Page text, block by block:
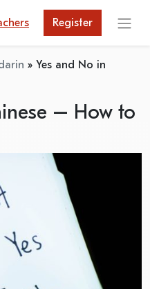
Register
» Yes and No in
– How to